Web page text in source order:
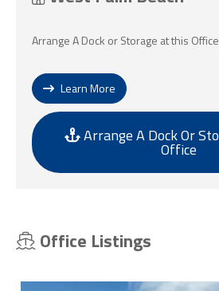
Arrange A Dock or Storage at this Office
Learn More
Arrange A Dock Or Storage At This
Office
Office Listings